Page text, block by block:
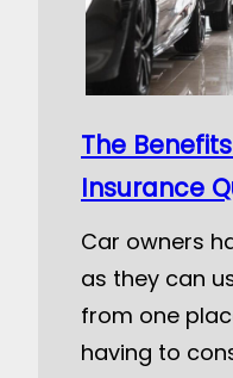
The
Insurance
Car owners
as they can
from one
having to